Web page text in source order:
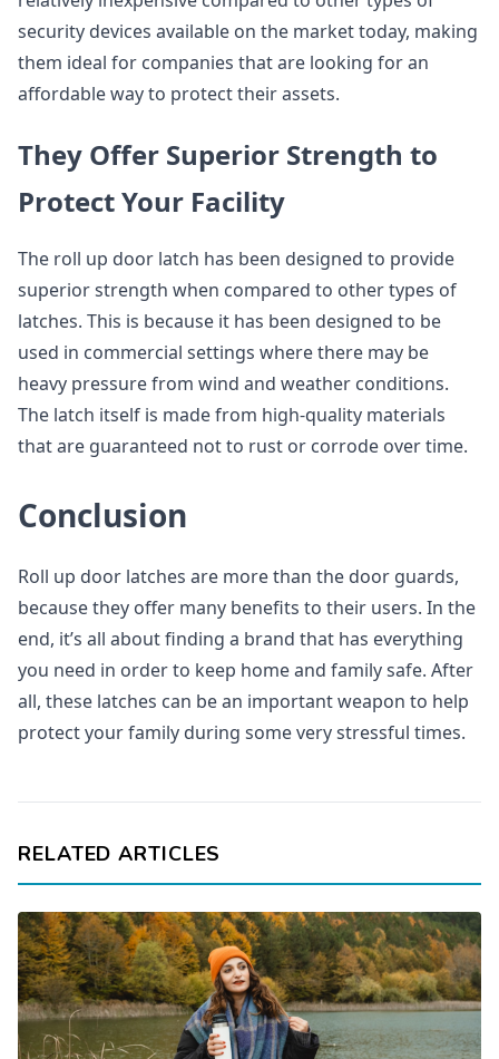
security devices available on the market today, making
them ideal for companies that are looking for an
affordable way to protect their assets.
They Offer Superior Strength to
Protect Your Facility
The roll up door latch has been designed to provide
superior strength when compared to other types of
latches. This is because it has been designed to be
used in commercial settings where there may be
heavy pressure from wind and weather conditions.
The latch itself is made from high-quality materials
that are guaranteed not to rust or corrode over time.
Conclusion
Roll up door latches are more than the door guards,
because they offer many benefits to their users. In the
end, it’s all about finding a brand that has everything
you need in order to keep home and family safe. After
all, these latches can be an important weapon to help
protect your family during some very stressful times.
RELATED ARTICLES